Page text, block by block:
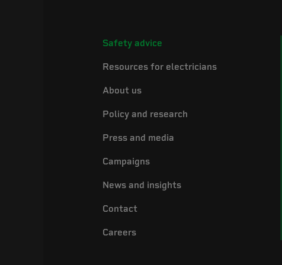
Safety advice
Resources for electricians
About us
Policy and research
Press and media
Campaigns
News and insights
Contact
Careers